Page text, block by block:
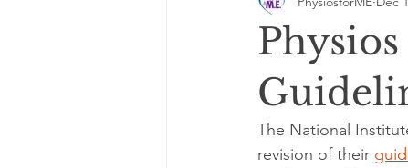
The National
revision of their